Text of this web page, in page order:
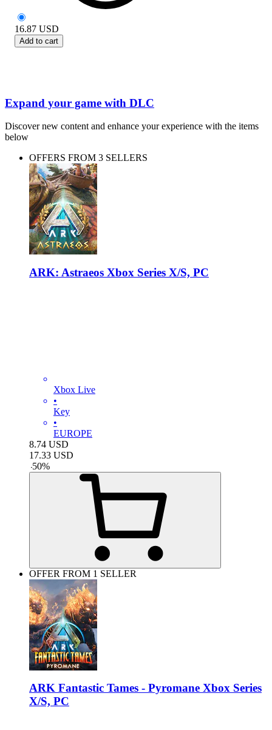
16.87 USD
Add to cart
Expand your game with DLC
Discover new content and enhance your experience with the items
below
OFFERS FROM 3 SELLERS
ARK: Astraeos Xbox Series X/S, PC
Xbox Live
•
Key
•
EUROPE
8.74 USD
17.33 USD
-50%
OFFER FROM 1 SELLER
ARK Fantastic Tames - Pyromane Xbox Series
X/S, PC